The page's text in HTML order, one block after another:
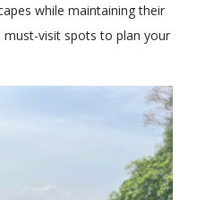
while maintaining their
must-visit spots to plan your